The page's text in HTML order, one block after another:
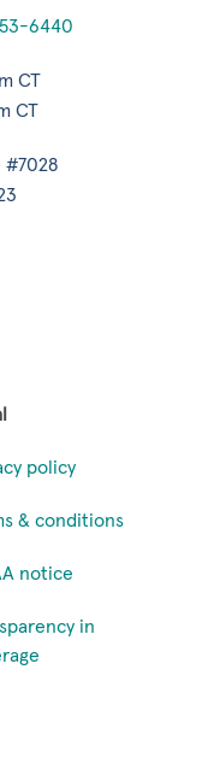
6440
CT
CT
#7028
policy
& conditions
notice
in